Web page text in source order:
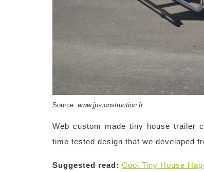
Source: www.jp-construction.fr
Web custom made tiny house trailer
time tested design that we developed
Suggested read: Cool Tiny House